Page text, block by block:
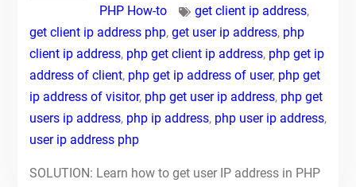
PHP How-to
get client ip address,
get client ip address php, get user ip address, php
client ip address, php get client ip address, php get ip
address of client, php get ip address of user, php get
ip address of visitor, php get user ip address, php get
users ip address, php ip address, php user ip address,
user ip address php
SOLUTION: Learn how to get user IP address in PHP